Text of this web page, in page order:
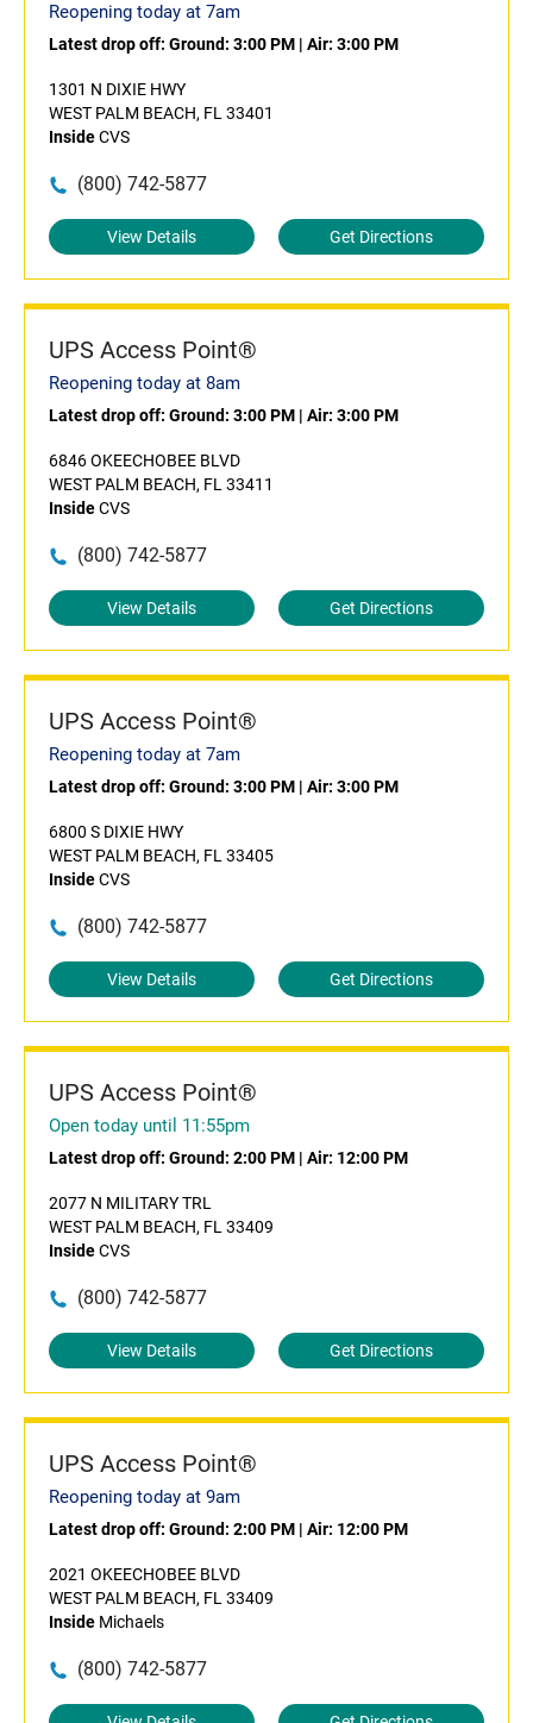
Reopening today at 7am
Latest drop off: Ground: 3:00 PM | Air: 3:00 PM
1301 N DIXIE HWY
WEST PALM BEACH, FL 33401
InsideCVS
(800) 742-5877
View Details Get Directions
UPS Access Point®
Reopening today at 8am
Latest drop off: Ground: 3:00 PM | Air: 3:00 PM
6846 OKEECHOBEE BLVD
WEST PALM BEACH, FL 33411
InsideCVS
(800) 742-5877
View Details Get Directions
UPS Access Point®
Reopening today at 7am
Latest drop off: Ground: 3:00 PM | Air: 3:00 PM
6800 S DIXIE HWY
WEST PALM BEACH, FL 33405
InsideCVS
(800) 742-5877
View Details Get Directions
UPS Access Point®
Open today until 11:55pm
Latest drop off: Ground: 2:00 PM | Air: 12:00 PM
2077 N MILITARY TRL
WEST PALM BEACH, FL 33409
InsideCVS
(800) 742-5877
View Details Get Directions
UPS Access Point®
Reopening today at 9am
Latest drop off: Ground: 2:00 PM | Air: 12:00 PM
2021 OKEECHOBEE BLVD
WEST PALM BEACH, FL 33409
Inside Michaels
(800) 742-5877